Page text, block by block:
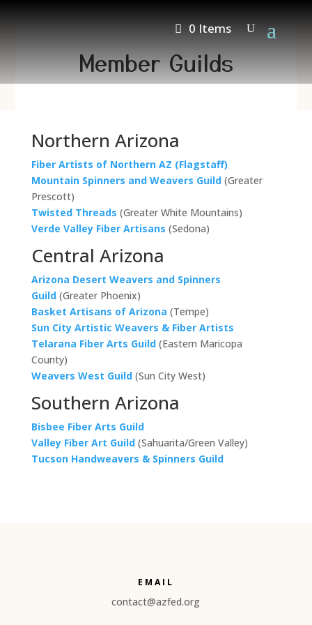
0 Items
Member Guilds
Northern Arizona
Fiber Artists of Northern AZ (Flagstaff)
Mountain Spinners and Weavers Guild(Greater
Prescott)
Twisted Threads (Greater White Mountains)
Verde Valley Fiber Artisans (Sedona)
Central Arizona
Arizona Desert Weavers and Spinners
Guild(Greater Phoenix)
Basket Artisans of Arizona (Tempe)
Sun City Artistic Weavers & Fiber Artists
Telarana Fiber Arts Guild(Eastern Maricopa
County)
Weavers West Guild(Sun City West)
Southern Arizona
Bisbee Fiber Arts Guild
Valley Fiber Art Guild(Sahuarita/Green Valley)
Tucson Handweavers & Spinners Guild
EMAIL
contact@azfed.org